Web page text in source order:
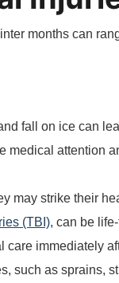
months can
fall on ice can
medical attention
may strike their
(TBI), can be
care immediately
such as sprains,